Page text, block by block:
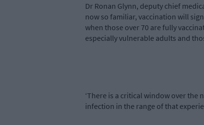
Dr Ronan Glynn, deputy chief
now so familiar, vaccination will
when those over 70 are fully
especially vulnerable adults and
‘There is a critical window over the
infection in the range of that